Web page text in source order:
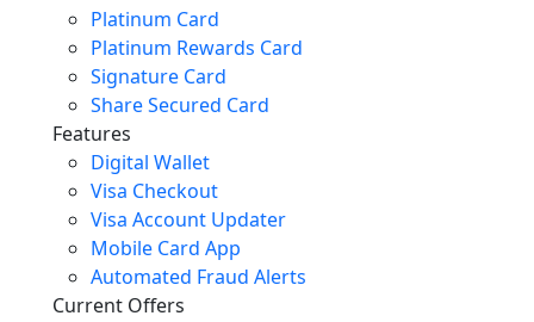
Platinum Card
Platinum Rewards Card
Signature Card
Share Secured Card
Features
Digital Wallet
Visa Checkout
Visa Account Updater
Mobile Card App
Automated Fraud Alerts
Current Offers